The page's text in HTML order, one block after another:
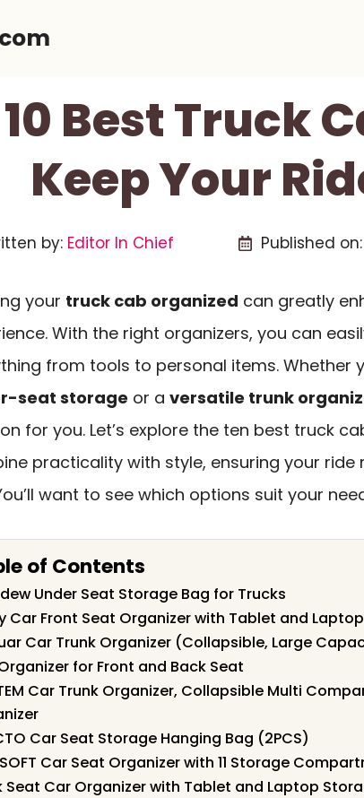
10 Best Truck
Keep Your
by: Editor In Chief Published on:
your truck cab organized can greatly
With the right organizers, you can
from tools to personal items. Whether
seat storage or a versatile trunk
for you. Let’s explore the ten best truck
practicality with style, ensuring your ride
want to see which options suit your
of Contents
Under Seat Storage Bag for Trucks
Car Front Seat Organizer with Tablet and
Car Trunk Organizer (Collapsible, Large
for Front and Back Seat
Car Trunk Organizer, Collapsible Multi
Car Seat Storage Hanging Bag (2PCS)
Car Seat Organizer with 11 Storage
Seat Car Organizer with Tablet and Laptop